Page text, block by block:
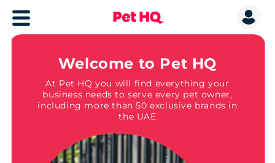
Welcome to Pet HQ
At Pet HQ you will find everything your
business needs to serve every pet owner,
including more than 50 exclusive brands in
the UAE